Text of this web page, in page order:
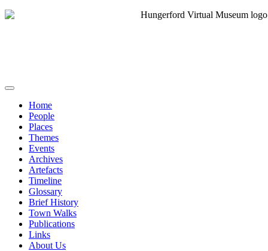
Home
People
Places
Themes
Events
Archives
Artefacts
Timeline
Glossary
Brief History
Town Walks
Publications
Links
About Us